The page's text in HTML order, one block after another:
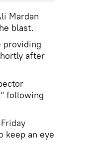
Mardan
blast.
providing
after
following
keep an eye